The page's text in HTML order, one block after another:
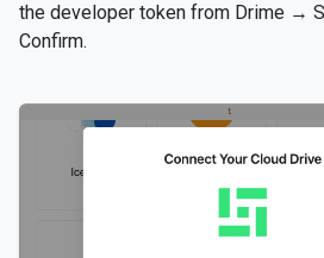
the developer token from Drime →
Confirm.